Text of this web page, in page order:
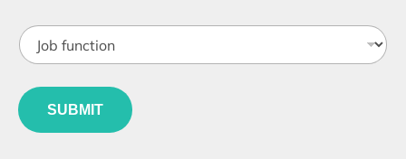
i
t
*
J
o
u
n
SUBMIT